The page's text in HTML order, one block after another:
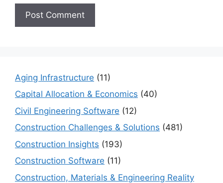
Aging Infrastructure (11)
Capital Allocation & Economics (40)
Civil Engineering Software (12)
Construction Challenges & Solutions (481)
Construction Insights (193)
Construction Software (11)
Construction, Materials & Engineering Reality